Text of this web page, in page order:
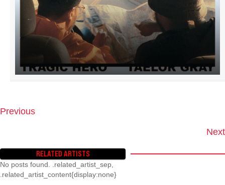
T
S
N
Previous
Next
RELATED ARTISTS
No posts found. .related_artist_sep,
.related_artist_content{display:none}